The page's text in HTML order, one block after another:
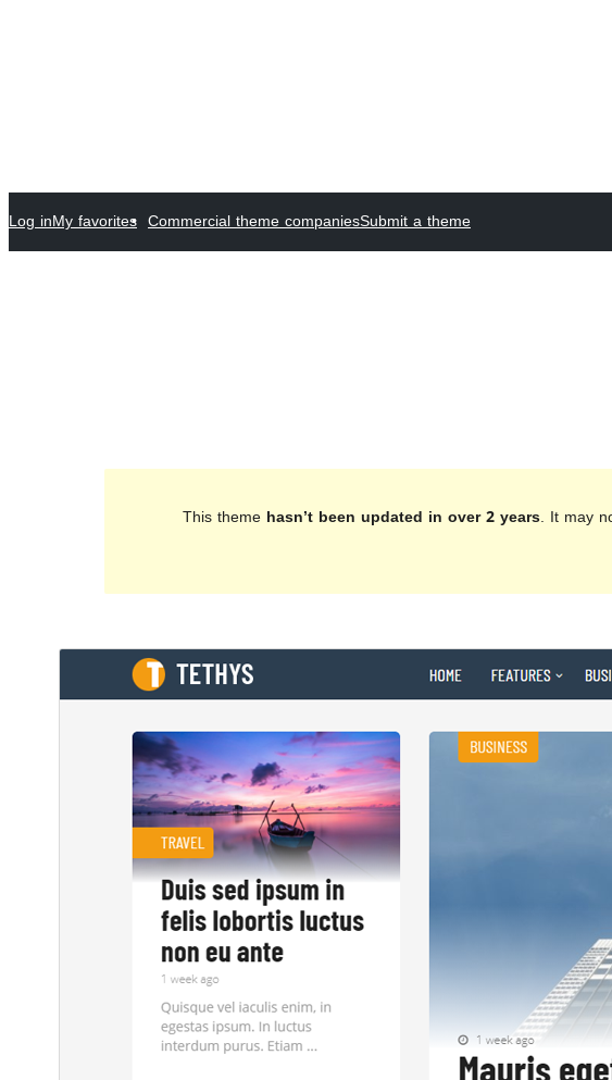
Submit a theme
Commercial theme companies
My favorites
Log in
This theme hasn’t been updated in over 2 years. It may
Preview
Version
1.0.5
Last updated
تشرینی دووەم 27, 2018
Active installations
100+
WordPress version
PHP version
Theme homepage